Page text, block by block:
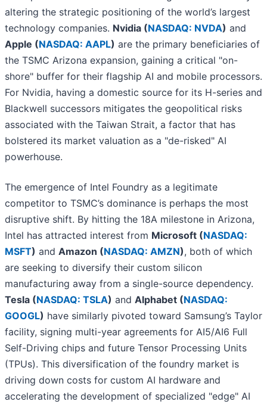
altering the strategic positioning of the world’s largest
technology companies. Nvidia (NASDAQ: NVDA) and
Apple (NASDAQ: AAPL) are the primary beneficiaries of
the TSMC Arizona expansion, gaining a critical "on-
shore" buffer for their flagship AI and mobile processors.
For Nvidia, having a domestic source for its H-series and
Blackwell successors mitigates the geopolitical risks
associated with the Taiwan Strait, a factor that has
bolstered its market valuation as a "de-risked" AI
powerhouse.
The emergence of Intel Foundry as a legitimate
competitor to TSMC’s dominance is perhaps the most
disruptive shift. By hitting the 18A milestone in Arizona,
Intel has attracted interest from Microsoft (NASDAQ:
MSFT) and Amazon (NASDAQ: AMZN), both of which
are seeking to diversify their custom silicon
manufacturing away from a single-source dependency.
Tesla (NASDAQ: TSLA) and Alphabet (NASDAQ:
GOOGL) have similarly pivoted toward Samsung’s Taylor
facility, signing multi-year agreements for AI5/AI6 Full
Self-Driving chips and future Tensor Processing Units
(TPUs). This diversification of the foundry market is
driving down costs for custom AI hardware and
accelerating the development of specialized "edge" AI